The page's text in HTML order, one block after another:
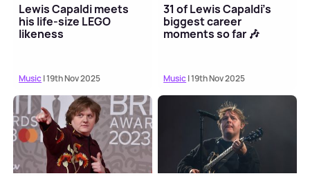
Lewis Capaldi meets
his life-size LEGO
likeness
Music| 19th Nov 2025
31 of Lewis Capaldi's
biggest career
moments so far 🎶
Music| 19th Nov 2025